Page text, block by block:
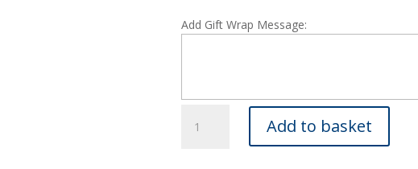
Add Gift Wrap Message:
Add to basket